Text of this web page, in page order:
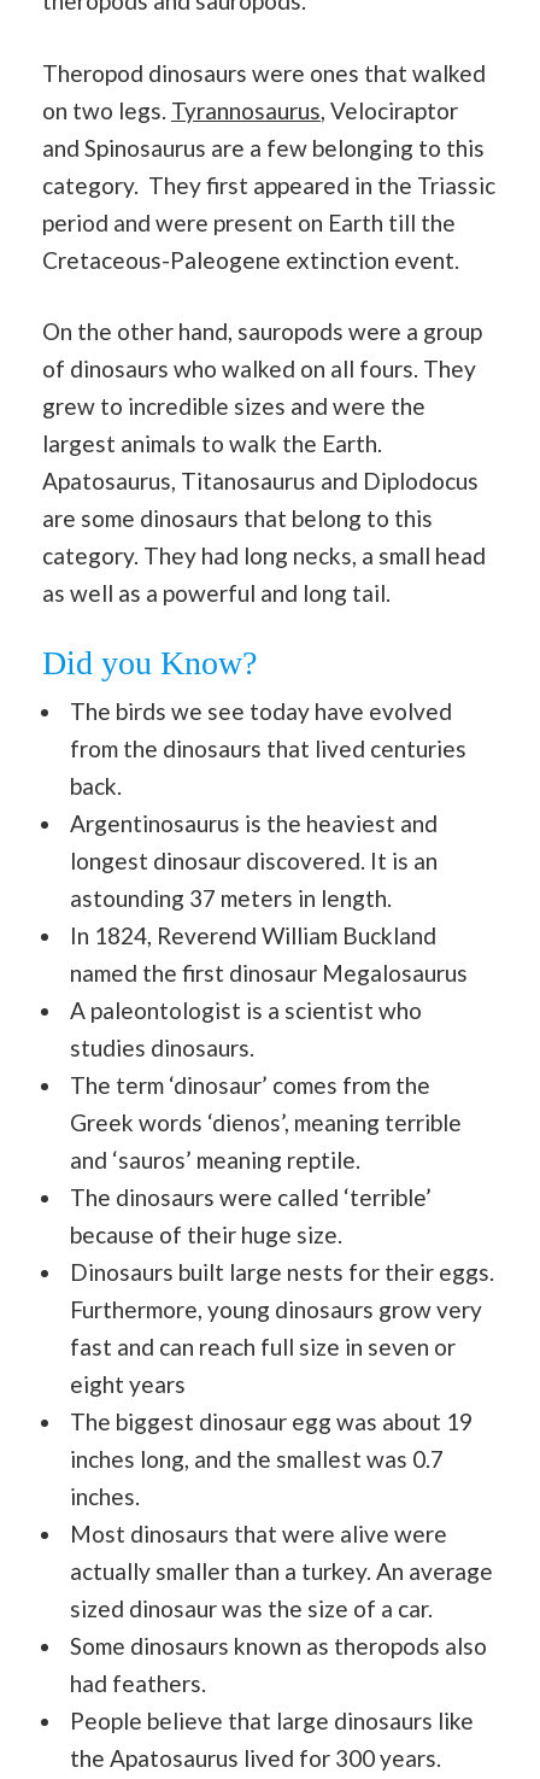
Theropod dinosaurs were ones that walked
on two legs. Tyrannosaurus , Velociraptor
and Spinosaurus are a few belonging to this
category. They first appeared in the Triassic
period and were present on Earth till the
Cretaceous-Paleogene extinction event.
On the other hand, sauropods were a group
of dinosaurs who walked on all fours. They
grew to incredible sizes and were the
largest animals to walk the Earth.
Apatosaurus, Titanosaurus and Diplodocus
are some dinosaurs that belong to this
category. They had long necks, a small head
as well as a powerful and long tail.
Did you Know?
The birds we see today have evolved
from the dinosaurs that lived centuries
back.
Argentinosaurus is the heaviest and
longest dinosaur discovered. It is an
astounding 37 meters in length.
In 1824, Reverend William Buckland
named the first dinosaur Megalosaurus
A paleontologist is a scientist who
studies dinosaurs.
The term ‘dinosaur’ comes from the
Greek words ‘dienos’, meaning terrible
and ‘sauros’ meaning reptile.
The dinosaurs were called ‘terrible’
because of their huge size.
Dinosaurs built large nests for their eggs.
Furthermore, young dinosaurs grow very
fast and can reach full size in seven or
eight years
The biggest dinosaur egg was about 19
inches long, and the smallest was 0.7
inches.
Most dinosaurs that were alive were
actually smaller than a turkey. An average
sized dinosaur was the size of a car.
Some dinosaurs known as theropods also
had feathers.
People believe that large dinosaurs like
the Apatosaurus lived for 300 years.